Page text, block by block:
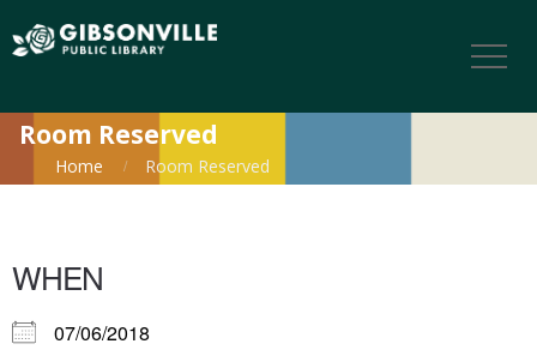
Room Reserved
Home Room Reserved
WHEN
07/06/2018